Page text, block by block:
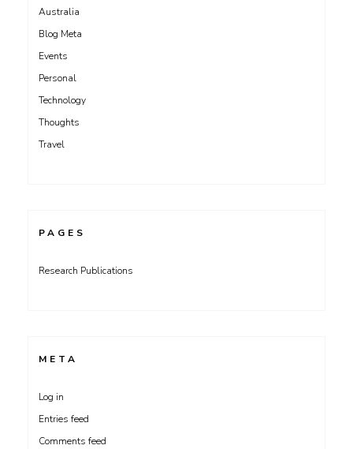
Australia
Blog Meta
Events
Personal
Technology
Thoughts
Travel
PAGES
Research Publications
META
Log in
Entries feed
Comments feed